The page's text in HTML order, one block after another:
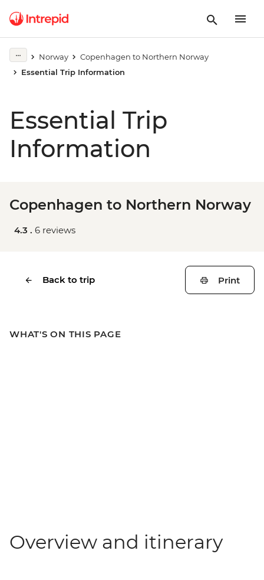
Norway
Copenhagen to Northern Norway
Essential Trip Information
Essential Trip
Information
Copenhagen to Northern Norway
4.3 . 6 reviews
Back to trip Print
WHAT'S ON THIS PAGE
Overview and itinerary